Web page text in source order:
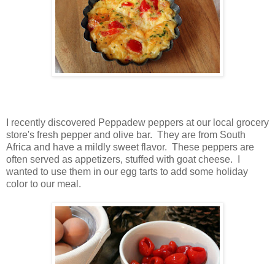
I recently discovered Peppadew peppers at our local grocery
store's fresh pepper and olive bar. They are from South
Africa and have a mildly sweet flavor. These peppers are
often served as appetizers, stuffed with goat cheese. I
wanted to use them in our egg tarts to add some holiday
color to our meal.